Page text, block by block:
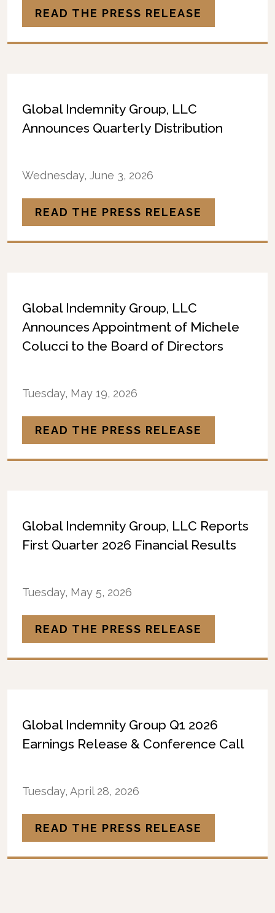
READ THE PRESS RELEASE
Global Indemnity Group, LLC
Announces Quarterly Distribution
Wednesday, June 3, 2026
READ THE PRESS RELEASE
Global Indemnity Group, LLC
Announces Appointment of Michele
Colucci to the Board of Directors
Tuesday, May 19, 2026
READ THE PRESS RELEASE
Global Indemnity Group, LLC Reports
First Quarter 2026 Financial Results
Tuesday, May 5, 2026
READ THE PRESS RELEASE
Global Indemnity Group Q1 2026
Earnings Release & Conference Call
Tuesday, April 28, 2026
READ THE PRESS RELEASE